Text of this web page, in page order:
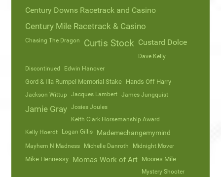
Century Downs Racetrack and Casino
Century Mile Racetrack & Casino
Chasing The Dragon Curtis Stock Custard Dolce
Dave Kelly
Discontinued
Edwin Hanover
Gord & Illa Rumpel Memorial Stake Hands Off Harry
Jackson Wittup Jacques Lambert James Jungquist
Jamie Gray Josies Joules
Keith Clark Horsemanship Award
Kelly Hoerdt
Logan Gillis Mademechangemymind
Mayhem N Madness Michelle Danroth Midnight Mover
Mike Hennessy Momas Work of Art Moores Mile
Mystery Shooter